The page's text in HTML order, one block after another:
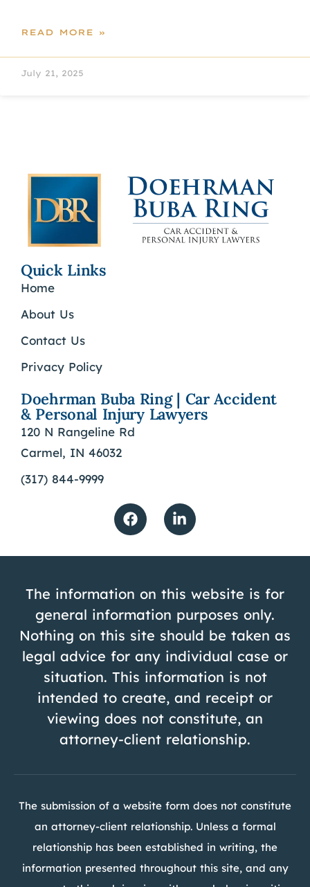
READ MORE »
July 21, 2025
Quick Links
Home
About Us
Contact Us
Privacy Policy
Doehrman Buba Ring | Car Accident
& Personal Injury Lawyers
120 N Rangeline Rd
Carmel, IN 46032
(317) 844-9999
The information on this website is for
general information purposes only.
Nothing on this site should be taken as
legal advice for any individual case or
situation. This information is not
intended to create, and receipt or
viewing does not constitute, an
attorney-client relationship.
The submission of a website form does not constitute
an attorney-client relationship. Unless a formal
relationship has been established in writing, the
information presented throughout this site, and any